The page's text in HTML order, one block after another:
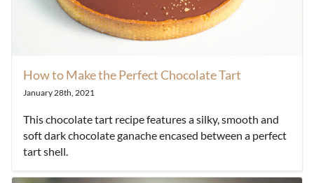
How to Make the Perfect Chocolate Tart
January 28th, 2021
This chocolate tart recipe features a silky, smooth and
soft dark chocolate ganache encased between a perfect
tart shell.